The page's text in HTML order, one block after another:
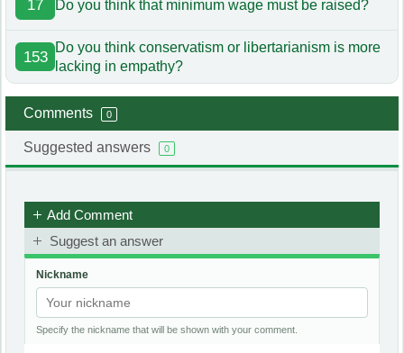
17 Do you think that minimum wage must be raised?
153
Do you think conservatism or libertarianism is more
lacking in empathy?
Comments 0
Suggested answers 0
Add Comment
Suggest an answer
Nickname
Specify the nickname that will be shown with your comment.